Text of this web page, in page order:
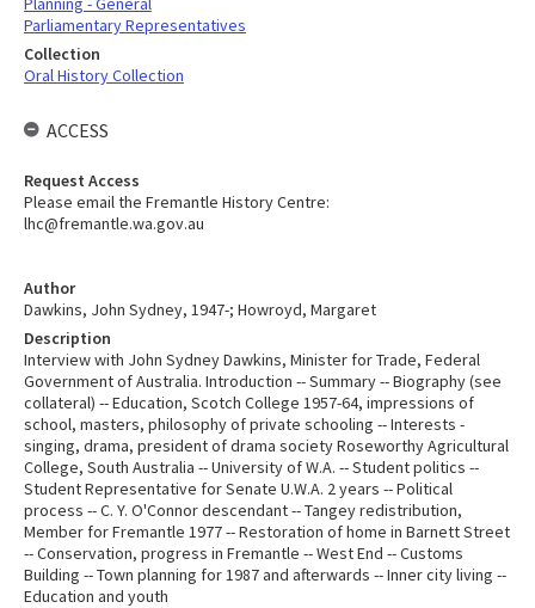
Author
Dawkins, John Sydney, 1947-; Howroyd, Margaret
Description
Interview with John Sydney Dawkins, Minister for Trade, Federal
Government of Australia. Introduction -- Summary -- Biography (see
collateral) -- Education, Scotch College 1957-64, impressions of
school, masters, philosophy of private schooling -- Interests -
singing, drama, president of drama society Roseworthy Agricultural
College, South Australia -- University of W.A. -- Student politics --
Student Representative for Senate U.W.A. 2 years -- Political
process -- C. Y. O'Connor descendant -- Tangey redistribution,
Member for Fremantle 1977 -- Restoration of home in Barnett Street
-- Conservation, progress in Fremantle -- West End -- Customs
Building -- Town planning for 1987 and afterwards -- Inner city living --
Education and youth
Parliamentary Representatives
Collection
Oral History Collection
ACCESS
Request Access
Please email the Fremantle History Centre:
lhc@fremantle.wa.gov.au